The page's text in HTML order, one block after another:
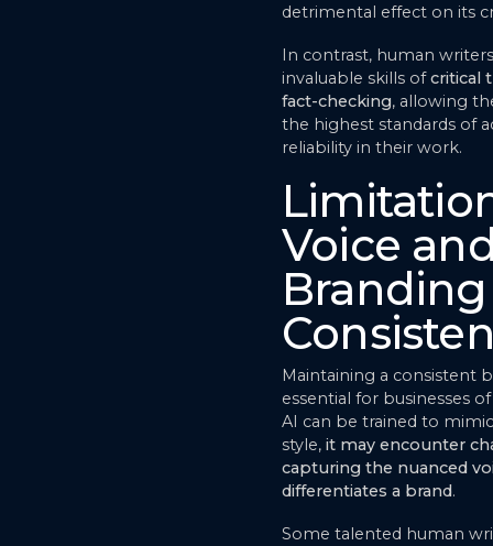
detrimental effect on its
In contrast, human
invaluable skills ofcritical
fact-checking, allowing
the highest standards of
reliability in their work.
Voice
Branding
Maintaining a consistent
essential for businesses
AI can be trained to
style, it may encounter
capturing the nuanced
differentiates a brand.
Some talented human